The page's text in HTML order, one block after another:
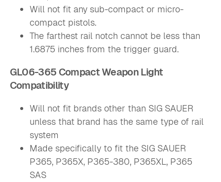
Will not fit any sub-compact or micro-
compact pistols.
The farthest rail notch cannot be less than
1.6875 inches from the trigger guard.
GL06-365 Compact Weapon Light
Compatibility
Will not fit brands other than SIG SAUER
unless that brand has the same type of rail
system
Made specifically to fit the SIG SAUER
P365, P365X, P365-380, P365XL, P365
SAS